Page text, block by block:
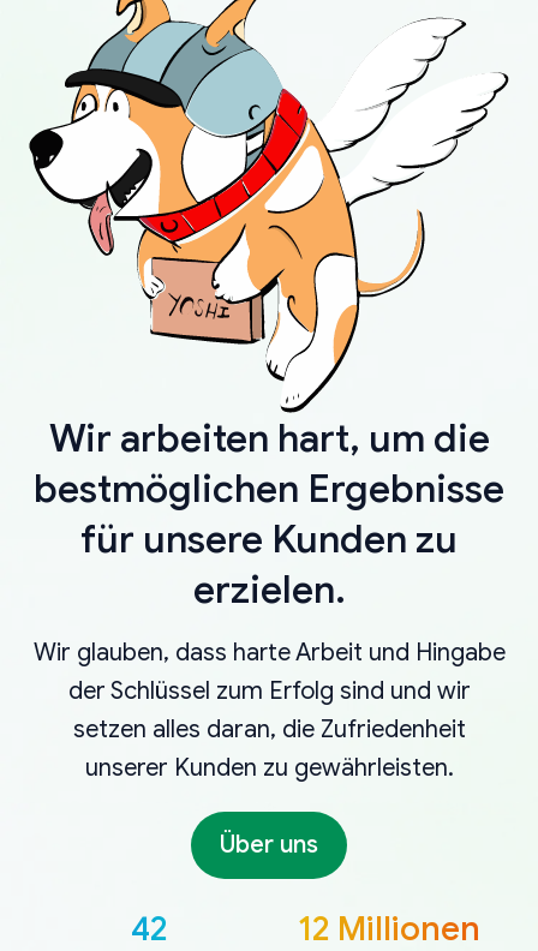
Wir arbeiten hart, um die
bestmöglichen Ergebnisse
für unsere Kunden zu
erzielen.
Wir glauben, dass harte Arbeit und Hingabe
der Schlüssel zum Erfolg sind und wir
setzen alles daran, die Zufriedenheit
unserer Kunden zu gewährleisten.
Über uns
42 12 Millionen